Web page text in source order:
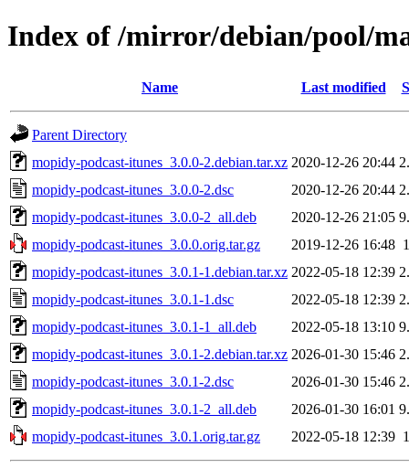
Index of /mirror/debian/pool/
Name Last modified
Parent Directory
mopidy-podcast-itunes_3.0.0-2.debian.tar.xz 2020-12-26 20:44
mopidy-podcast-itunes_3.0.0-2.dsc
2020-12-26 20:44
mopidy-podcast-itunes_3.0.0-2_all.deb
2020-12-26 21:05
mopidy-podcast-itunes_3.0.0.orig.tar.gz
2019-12-26 16:48
mopidy-podcast-itunes_3.0.1-1.debian.tar.xz 2022-05-18 12:39
mopidy-podcast-itunes_3.0.1-1.dsc
2022-05-18 12:39
mopidy-podcast-itunes_3.0.1-1_all.deb
2022-05-18 13:10
mopidy-podcast-itunes_3.0.1-2.debian.tar.xz 2026-01-30 15:46
mopidy-podcast-itunes_3.0.1-2.dsc
2026-01-30 15:46
mopidy-podcast-itunes_3.0.1-2_all.deb
2026-01-30 16:01
mopidy-podcast-itunes_3.0.1.orig.tar.gz
2022-05-18 12:39